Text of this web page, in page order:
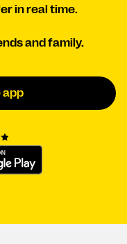
in real time.
and family.
app